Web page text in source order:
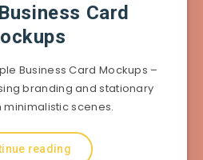
Card
Business Card Mockups –
branding and stationary
minimalistic scenes.
reading